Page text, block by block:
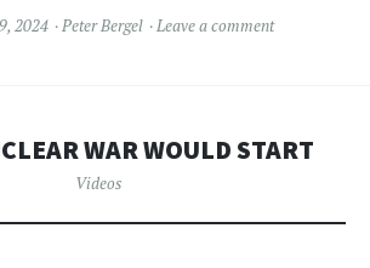
2024 Peter Bergel Leave a comment
WAR WOULD START
Videos